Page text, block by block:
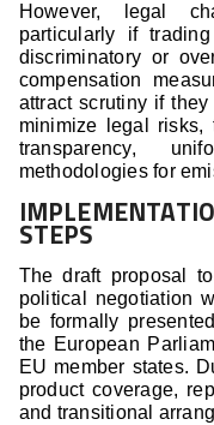
However, legal
particularly if
discriminatory or
compensation
attract scrutiny if
minimize legal risks,
transparency,
methodologies for
STEPS
The draft proposal
political negotiation
be formally
the European
EU member states.
product coverage,
and transitional